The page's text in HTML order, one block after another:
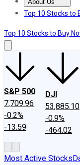
About Us
About Us
Top 10 Stocks to
Top 10 Stocks to Buy
S&P 500
7,709.96
-0.2%
-13.59
DJI
53,885.10
-0.9%
-464.02
Most Active Stocks